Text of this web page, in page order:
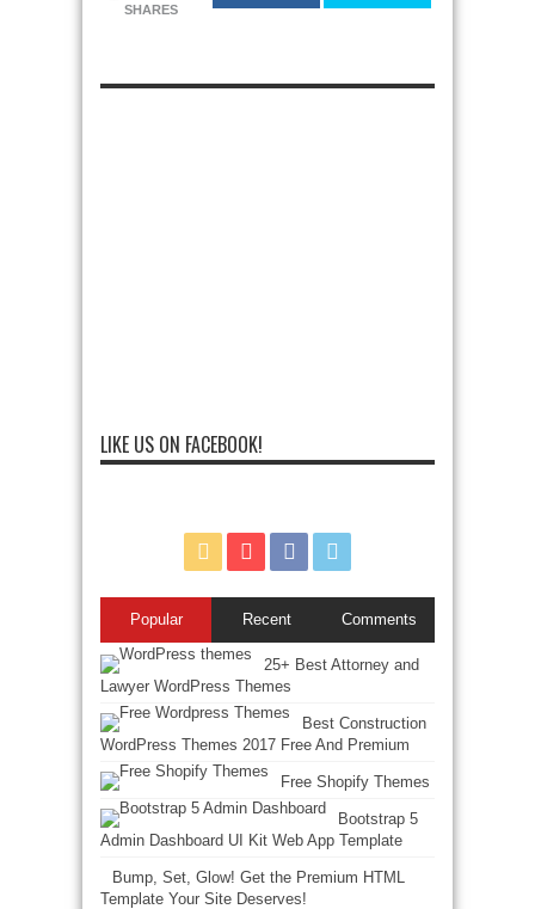
SHARES
LIKE US ON FACEBOOK!
Popular Recent Comments
25+ Best Attorney and
Lawyer WordPress Themes
Best Construction
WordPress Themes 2017 Free And Premium
Free Shopify Themes
Bootstrap 5
Admin Dashboard UI Kit Web App Template
Bump, Set, Glow! Get the Premium HTML
Template Your Site Deserves!